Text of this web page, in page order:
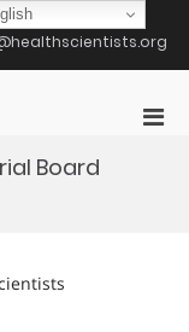
Board